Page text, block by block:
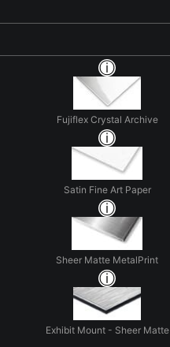
Fujiflex Crystal Archive
Satin Fine Art Paper
Sheer Matte MetalPrint
Exhibit Mount - Sheer Matte